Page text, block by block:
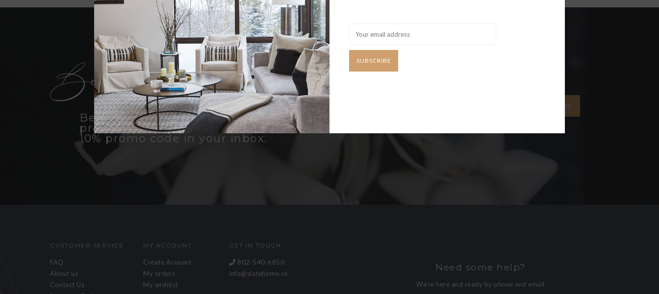
Become an insider
Be the first to know about new
products, promotions, and receive a
10% promo code in your inbox.
SUBSCRIBE
CUSTOMER SERVICE
FAQ
About us
Contact Us
MY ACCOUNT
Create Account
My orders
My wishlist
GET IN TOUCH
802-540-6850
info@slatehome.co
Need some help?
We're here and ready by phone and email
SUBSCRIBE